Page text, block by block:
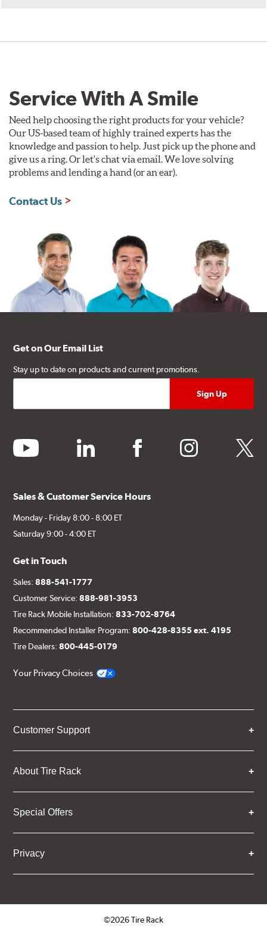
Service With A Smile
Need help choosing the right products for your vehicle?
Our US-based team of highly trained experts has the
knowledge and passion to help. Just pick up the phone and
give us a ring. Or let's chat via email. We love solving
problems and lending a hand (or an ear).
Contact Us
Get on Our Email List
Stay up to date on products and current promotions.
youtube linkedin facebook instagram twitter
Sales & Customer Service Hours
Monday - Friday 8:00 - 8:00 ET
Saturday 9:00 - 4:00 ET
Get in Touch
Sales:888-541-1777
Customer Service:888-981-3953
Tire Rack Mobile Installation:833-702-8764
Recommended Installer Program:800-428-8355 ext. 4195
Tire Dealers:800-445-0179
Your Privacy Choices
Customer Support
About Tire Rack
Special Offers
Privacy
©2026 Tire Rack